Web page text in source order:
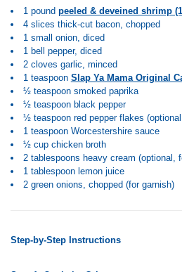
1 pound peeled & deveined shrimp
4 slices thick-cut bacon, chopped
1 small onion, diced
1 bell pepper, diced
2 cloves garlic, minced
1 teaspoon Slap Ya Mama Original
½ teaspoon smoked paprika
½ teaspoon black pepper
½ teaspoon red pepper flakes
1 teaspoon Worcestershire sauce
½ cup chicken broth
2 tablespoons heavy cream (optional,
1 tablespoon lemon juice
2 green onions, chopped (for garnish)
Step-by-Step Instructions